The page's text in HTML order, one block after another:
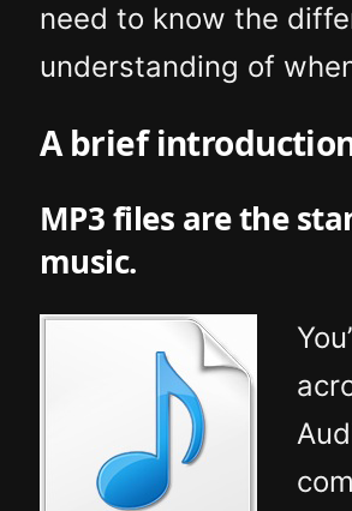
need to know the
understanding of
A brief
MP3 files are the
music.